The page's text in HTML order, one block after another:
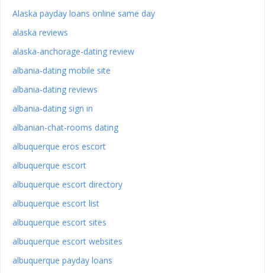
Alaska payday loans online same day
alaska reviews
alaska-anchorage-dating review
albania-dating mobile site
albania-dating reviews
albania-dating sign in
albanian-chat-rooms dating
albuquerque eros escort
albuquerque escort
albuquerque escort directory
albuquerque escort list
albuquerque escort sites
albuquerque escort websites
albuquerque payday loans